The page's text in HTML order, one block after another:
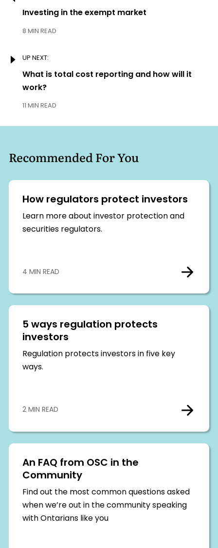
navigation
Previous:
Investing in the exempt market
8 MIN READ
UP NEXT:
Next:
What is total cost reporting and how will it
work?
11 MIN READ
Recommended For You
How regulators protect investors
Learn more about investor protection and
securities regulators.
4 MIN READ
5 ways regulation protects
investors
Regulation protects investors in five key
ways.
2 MIN READ
An FAQ from OSC in the
Community
Find out the most common questions asked
when we’re out in the community speaking
with Ontarians like you